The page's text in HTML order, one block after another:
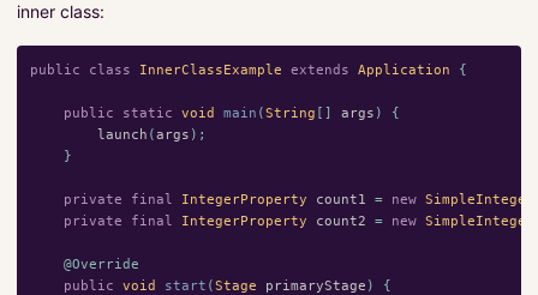
inner class:
public class InnerClassExample extends Application {
public static void main (String [] args )
{
launch (args );
}
private final IntegerProperty count1 = new
private
final IntegerProperty count2 = new
@Override
public
void start (Stage primaryStage )
{